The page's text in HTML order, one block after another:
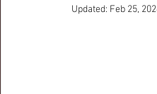
Updated: Feb 25,